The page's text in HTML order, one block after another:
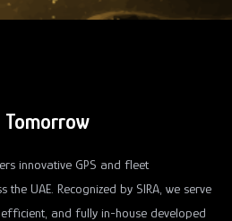
innovative GPS and fleet
UAE. Recognized by SIRA, we serve
and fully in-house developed